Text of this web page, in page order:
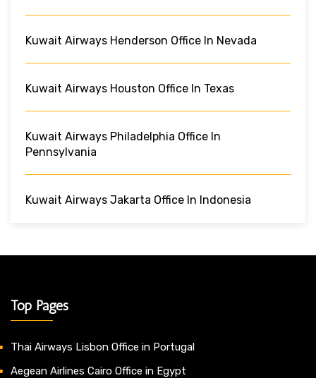
Kuwait Airways Henderson Office In Nevada
Kuwait Airways Houston Office In Texas
Kuwait Airways Philadelphia Office In
Pennsylvania
Kuwait Airways Jakarta Office In Indonesia
Top Pages
Thai Airways Lisbon Office in Portugal
Aegean Airlines Cairo Office in Egypt